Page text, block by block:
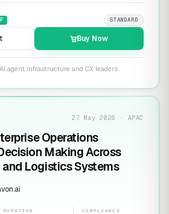
STANDARD
Buy Now
agent infrastructure and CX leaders
27 May 2026 · APAC
Operations
Making Across
Logistics Systems
DURATION COMPLIANCE